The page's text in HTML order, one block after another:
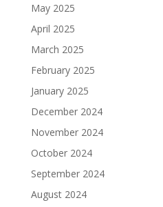
May 2025
April 2025
March 2025
February 2025
January 2025
December 2024
November 2024
October 2024
September 2024
August 2024